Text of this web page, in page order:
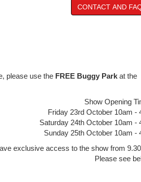
CONTACT AND
please use the FREE Buggy Park at the
Show Opening
Friday 23rd October 10am -
Saturday 24th October 10am -
Sunday 25th October 10am -
exclusive access to the show from
Please see